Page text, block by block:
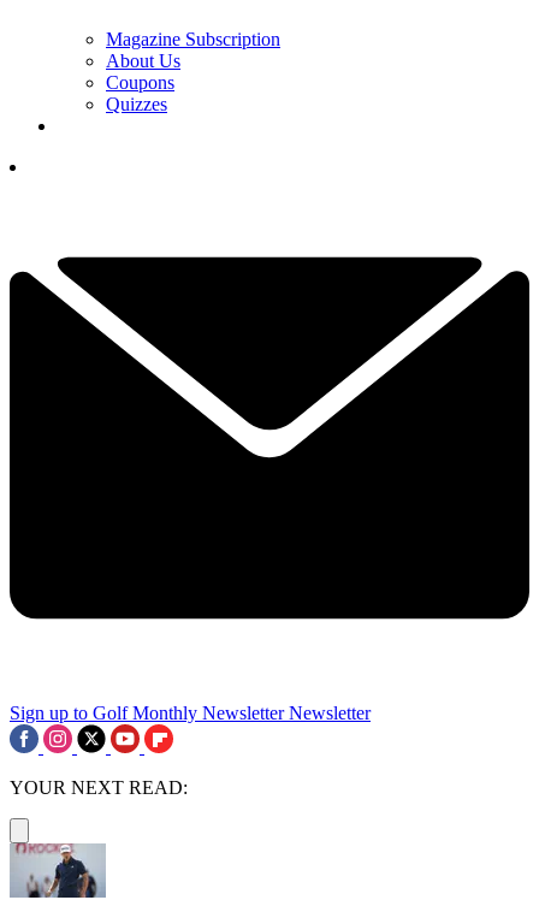
Magazine Subscription
About Us
Coupons
Quizzes
Sign up to Golf Monthly Newsletter Newsletter
YOUR NEXT READ: